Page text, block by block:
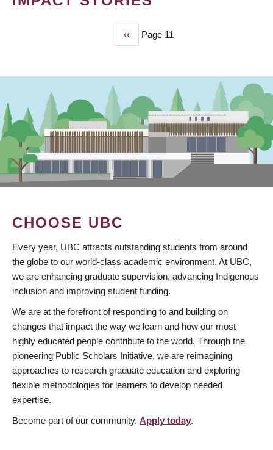
Previous
page
‹‹ Page 11
CHOOSE UBC
Every year, UBC attracts outstanding students from around
the globe to our world-class academic environment. At UBC,
we are enhancing graduate supervision, advancing Indigenous
inclusion and improving student funding.
We are at the forefront of responding to and building on
changes that impact the way we learn and how our most
highly educated people contribute to the world. Through the
pioneering Public Scholars Initiative, we are reimagining
approaches to research graduate education and exploring
flexible methodologies for learners to develop needed
expertise.
Become part of our community. Apply today.